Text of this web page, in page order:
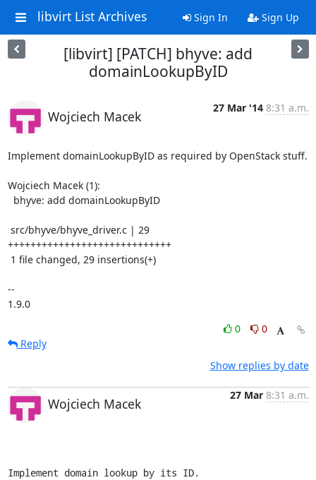
libvirt List Archives Sign In Sign Up
[libvirt] [PATCH] bhyve: add
domainLookupByID
Wojciech Macek
27 Mar '14 8:31 a.m.
Implement domainLookupByID as required by OpenStack stuff.
Wojciech Macek (1):
+++++++++++++++++++++++++++++
--
1.9.0
0
0
Reply
Show replies by date
Wojciech Macek
27 Mar 8:31 a.m.
Implement domain lookup by its ID.